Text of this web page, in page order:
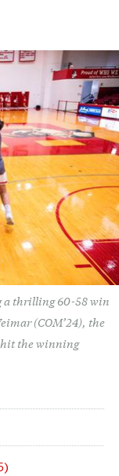
a thrilling 60-58 win
(COM’24), the
hit the winning